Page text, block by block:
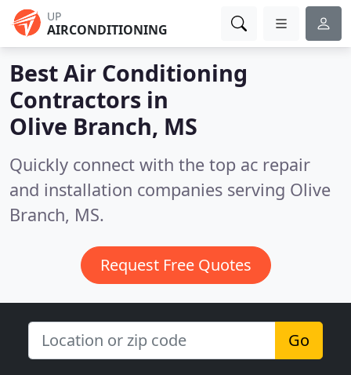
UP
AIRCONDITIONING
Best Air Conditioning
Contractors in
Olive Branch, MS
Quickly connect with the top ac repair
and installation companies serving Olive
Branch, MS.
Request Free Quotes
Go